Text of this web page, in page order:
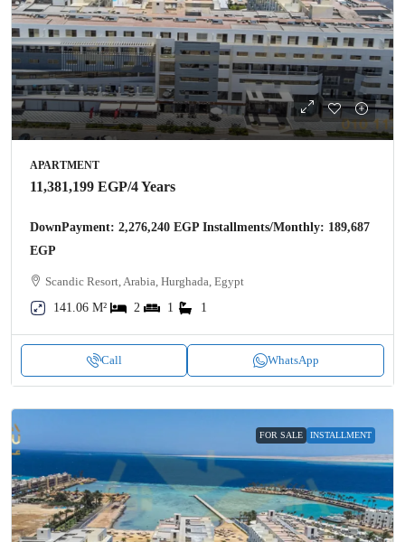
APARTMENT
11,381,199 EGP/4 Years
DownPayment: 2,276,240 EGP Installments/Monthly: 189,687
EGP
Scandic Resort, Arabia, Hurghada, Egypt
141.06 M²
2 1 1
Call WhatsApp
FOR SALE INSTALLMENT